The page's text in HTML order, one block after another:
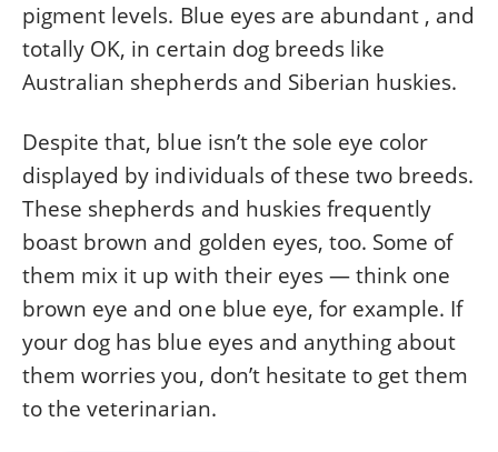
pigment levels. Blue eyes are abundant , and
totally OK, in certain dog breeds like
Australian shepherds and Siberian huskies.
Despite that, blue isn’t the sole eye color
displayed by individuals of these two breeds.
These shepherds and huskies frequently
boast brown and golden eyes, too. Some of
them mix it up with their eyes — think one
brown eye and one blue eye, for example. If
your dog has blue eyes and anything about
them worries you, don’t hesitate to get them
to the veterinarian.